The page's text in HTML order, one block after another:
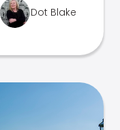
Dot Blake